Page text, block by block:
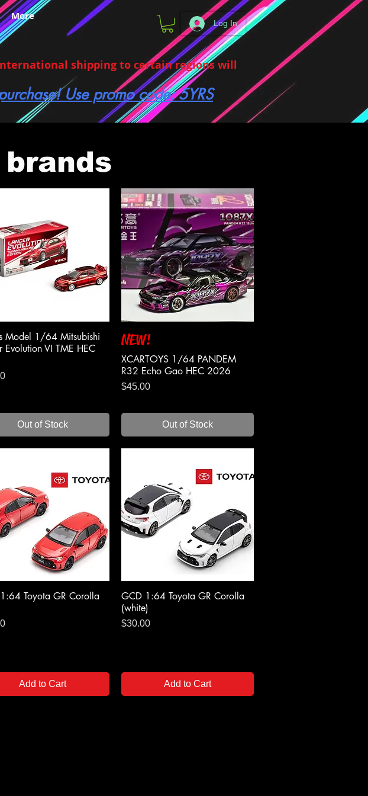
More
Log In
shipping to certain regions will
Use promo code: 5YRS
brands
Quick View
Model 1/64 Mitsubishi
Evolution VI TME HEC
Out of Stock
NEW!
XCARTOYS 1/64 PANDEM
R32 Echo Gao HEC 2026
Price
$45.00
Out of Stock
Quick View
Toyota GR Corolla
Add to Cart
Quick View
GCD 1:64 Toyota GR Corolla
(white)
Price
$30.00
Add to Cart